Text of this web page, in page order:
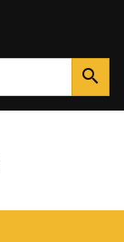
search